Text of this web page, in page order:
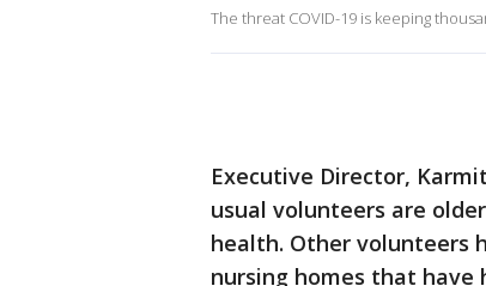
The threat COVID-19 is keeping
Executive Director,
usual volunteers are
health. Other volunteers
nursing homes that have